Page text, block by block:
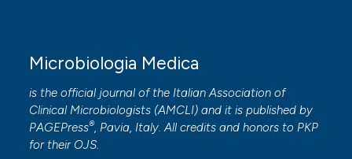
Microbiologia Medica
is the official journal of the Italian Association of
Clinical Microbiologists (AMCLI) and it is published by
PAGEPress®, Pavia, Italy. All credits and honors to PKP
for their OJS.